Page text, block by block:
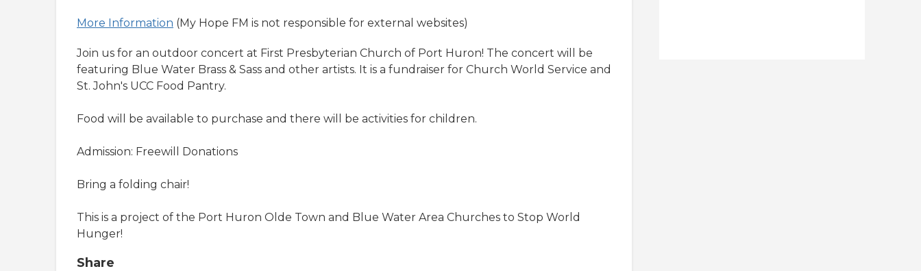
More Information (My Hope FM is not responsible for external websites)
Join us for an outdoor concert at First Presbyterian Church of Port Huron! The concert will be
featuring Blue Water Brass & Sass and other artists. It is a fundraiser for Church World Service and
St. John's UCC Food Pantry.
Food will be available to purchase and there will be activities for children.
Admission: Freewill Donations
Bring a folding chair!
This is a project of the Port Huron Olde Town and Blue Water Area Churches to Stop World
Hunger!
Share